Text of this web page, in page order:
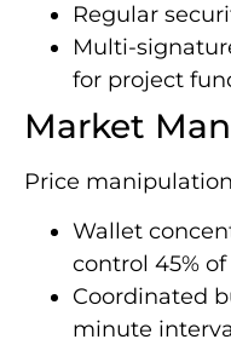
Regular
Multi-
for project
Market
Price
Wallet
control 45%
Coordinated
minute